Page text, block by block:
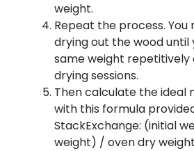
weight.
Repeat the process. You
drying out the wood until
same weight repetitively
drying sessions.
Then calculate the ideal
with this formula
StackExchange: (initial
weight) / oven dry